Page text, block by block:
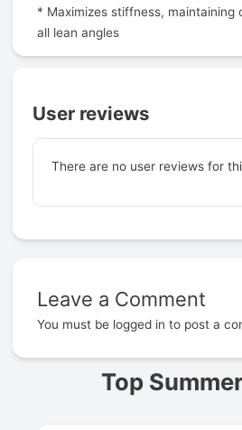
* Maximizes stiffness, maintaining
all lean angles
User reviews
There are no user reviews for
Leave a Comment
You must be logged in to post a
Top